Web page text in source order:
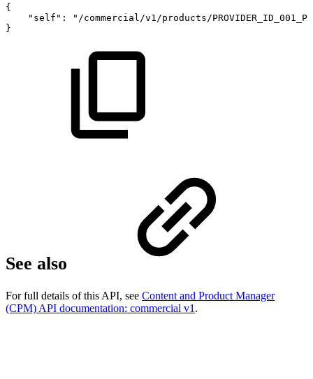
{
"self":
"/commercial/v1/products/
}
See also
For full details of this API, see Content and Product Manager
(CPM) API documentation: commercial v1 .